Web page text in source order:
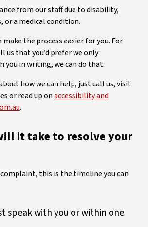
from our staff due to disability,
or a medical condition.
make the process easier for you. For
us that you’d prefer we only
you in writing, we can do that.
how we can help, just call us, visit
or read up onaccessibility and
.
it take to resolve your
complaint, this is the timeline you can
speak with you or within one